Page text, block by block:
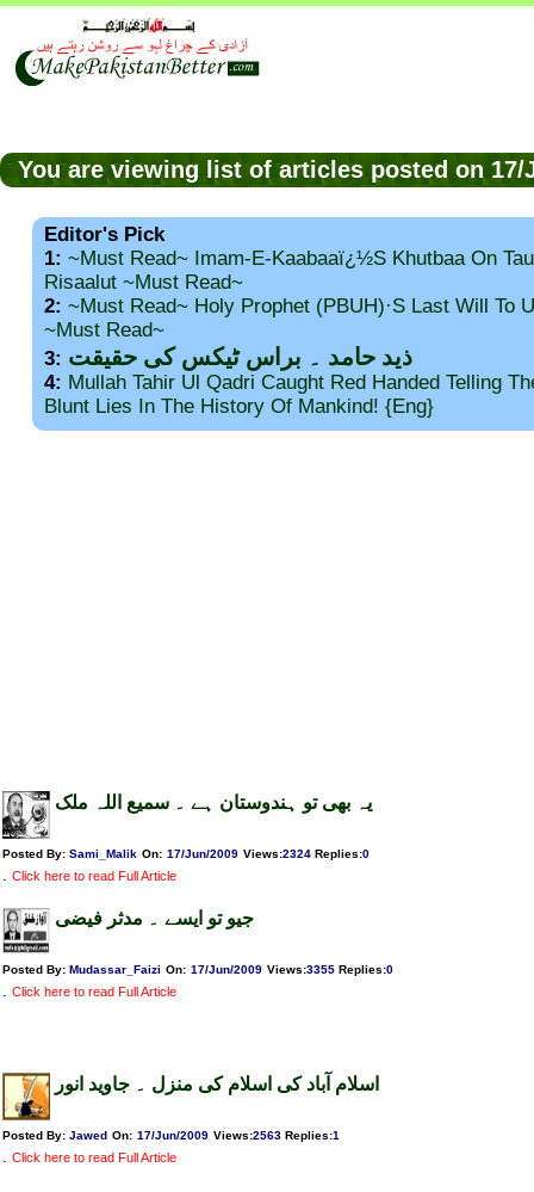
You are viewing list of articles posted on
Editor's Pick
1: ~Must Read~ Imam-E-Kaabaaï¿½s Khutbaa On
Risaalut ~Must Read~
2: ~Must Read~ Holy Prophet (PBUH)·s Last Will To
~Must Read~
3: ذید حامد ۔ براس ٹیکس کی حقیقت
4: Mullah Tahir Ul Qadri Caught Red Handed Telling
Blunt Lies In The History Of Mankind! {Eng}
یہ بھی تو ہندوستان ہے ۔ سمیع اللہ ملک
Posted By: Sami_Malik On: 17/Jun/2009 Views:2324 Replies:0
. Click here to read Full Article
جیو تو ایسے ۔ مدثر فیضی
Posted By: Mudassar_Faizi On: 17/Jun/2009 Views:3355 Replies:0
. Click here to read Full Article
اسلام آباد کی اسلام کی منزل ۔ جاوید انور
Posted By: Jawed On: 17/Jun/2009 Views:2563 Replies:1
. Click here to read Full Article